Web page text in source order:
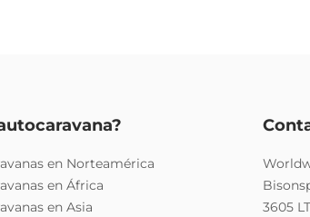
en Norteamérica
en África
en Asia
3605